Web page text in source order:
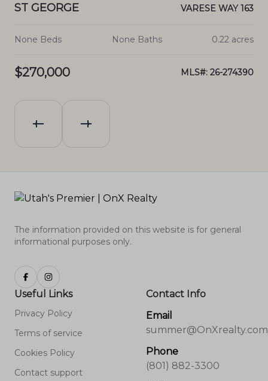
ST GEORGE VARESE WAY 163
None Beds None Baths 0.22 acres
$270,000 MLS#: 26-274390
The information provided on this website is for general
informational purposes only.
Useful Links
Privacy Policy
Terms of service
Cookies Policy
Contact support
Contact Info
Email
summer@OnXrealty.com
Phone
(801) 882-3300